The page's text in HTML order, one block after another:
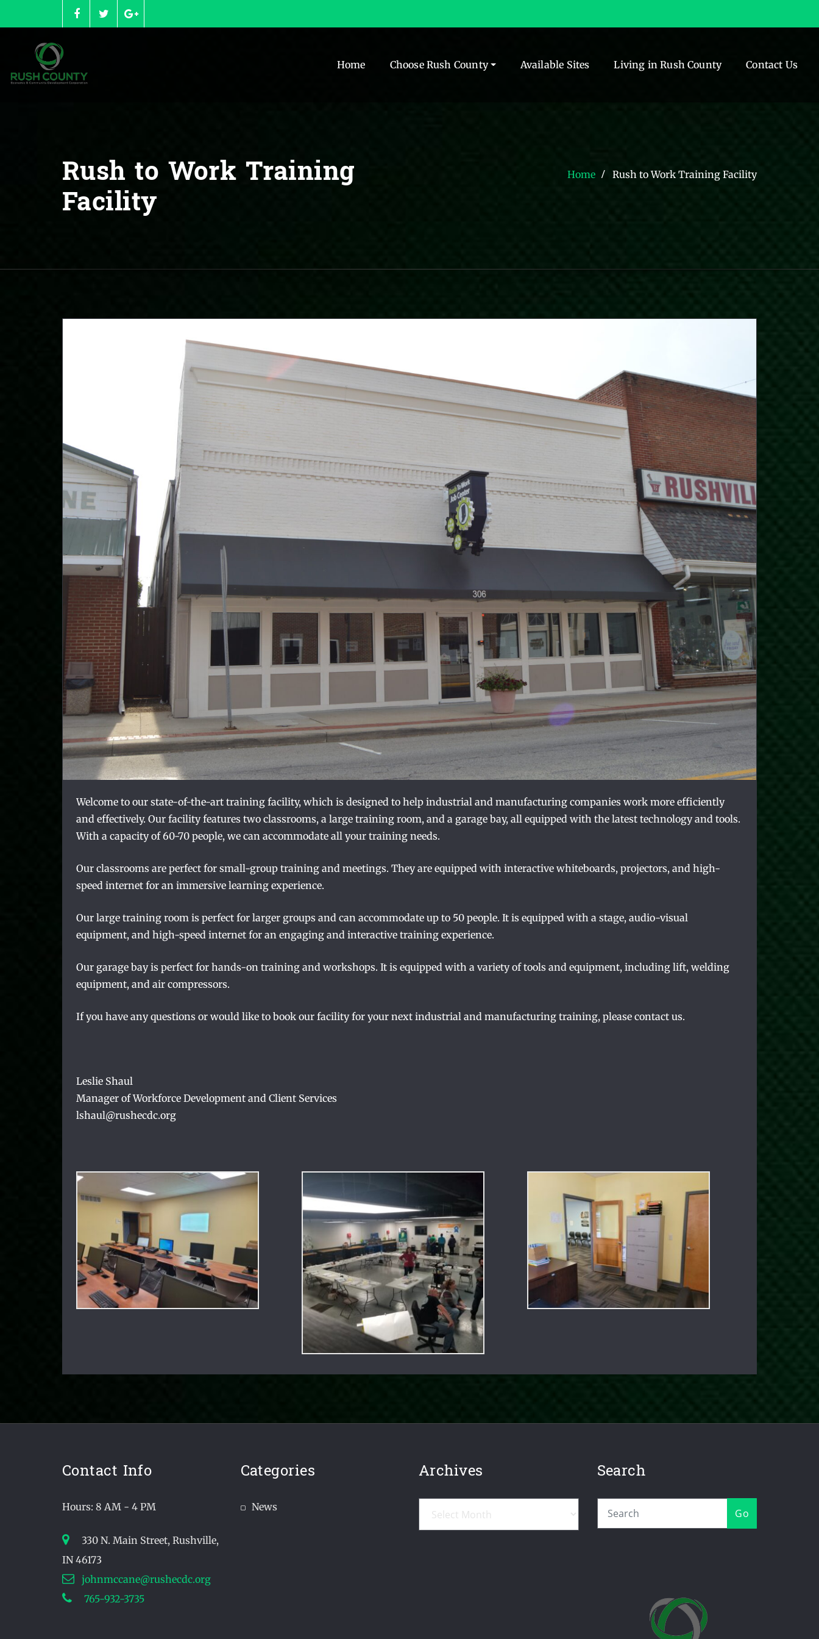
to
Home
Choose Rush County Available Sites Living in Rush County Contact Us
Rush to Work Training
Facility
Home Rush to Work Training Facility
Welcome to our state-of-the-art training facility, which is designed to help industrial and manufacturing companies work more efficiently
and effectively. Our facility features two classrooms, a large training room, and a garage bay, all equipped with the latest technology and tools.
With a capacity of 60-70 people, we can accommodate all your training needs.
Our classrooms are perfect for small-group training and meetings. They are equipped with interactive whiteboards, projectors, and high-
speed internet for an immersive learning experience.
Our large training room is perfect for larger groups and can accommodate up to 50 people. It is equipped with a stage, audio-visual
equipment, and high-speed internet for an engaging and interactive training experience.
Our garage bay is perfect for hands-on training and workshops. It is equipped with a variety of tools and equipment, including lift, welding
equipment, and air compressors.
If you have any questions or would like to book our facility for your next industrial and manufacturing training, please contact us.
Leslie Shaul
Manager of Workforce Development and Client Services
lshaul@rushecdc.org
Contact Info
Hours: 8 AM - 4 PM
330 N. Main Street, Rushville,
IN 46173
johnmccane@rushecdc.org
765-932-3735
Categories
News
Archives Search
Go